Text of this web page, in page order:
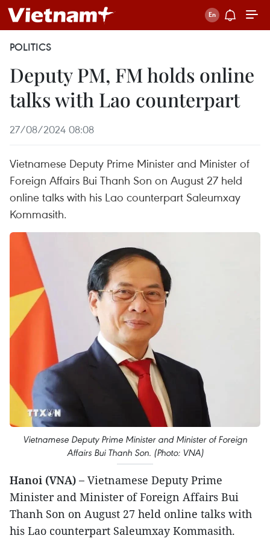
POLITICS
Deputy PM, FM holds online
talks with Lao counterpart
27/08/2024 08:08
Vietnamese Deputy Prime Minister and Minister of
Foreign Affairs Bui Thanh Son on August 27 held
online talks with his Lao counterpart Saleumxay
Kommasith.
Vietnamese Deputy Prime Minister and Minister of Foreign
Affairs Bui Thanh Son. (Photo: VNA)
Hanoi (VNA) – Vietnamese Deputy Prime
Minister and Minister of Foreign Affairs Bui
Thanh Son on August 27 held online talks with
his Lao counterpart Saleumxay Kommasith.